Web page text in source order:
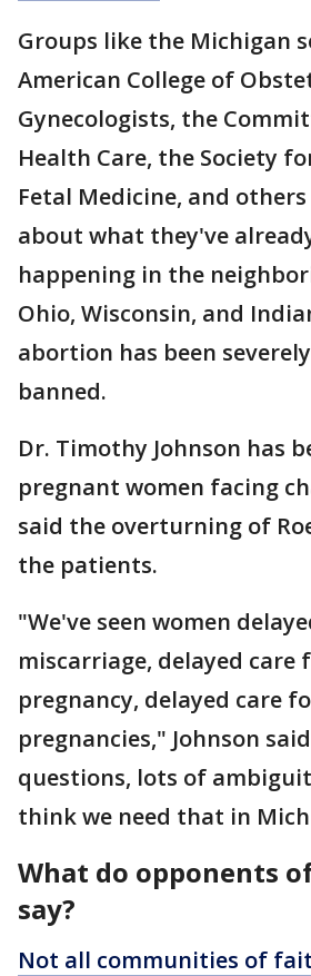
Groups like the Michigan
American College of
Gynecologists, the
Health Care, the Society
Fetal Medicine, and
about what they've
happening in the
Ohio, Wisconsin, and
abortion has been
banned.
Dr. Timothy Johnson has
pregnant women facing
said the overturning of
the patients.
"We've seen women
miscarriage, delayed care
pregnancy, delayed care
pregnancies," Johnson
questions, lots of
think we need that in
What do opponents
say?
Not all communities of